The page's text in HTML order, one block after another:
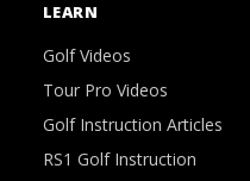
LEARN
Golf Videos
Tour Pro Videos
Golf Instruction Articles
RS1 Golf Instruction